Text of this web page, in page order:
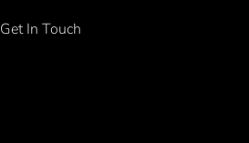
Get In Touch